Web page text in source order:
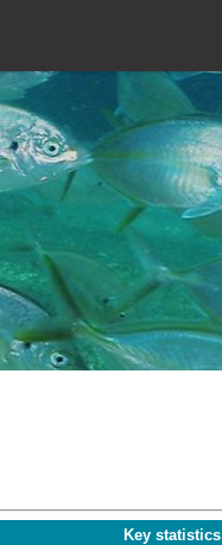
Key statistics